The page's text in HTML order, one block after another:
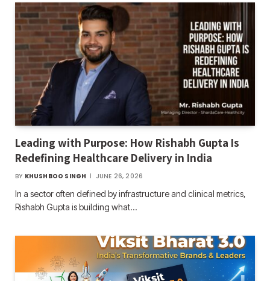
Leading with Purpose: How Rishabh Gupta Is
Redefining Healthcare Delivery in India
BY KHUSHBOO SINGH JUNE 26, 2026
In a sector often defined by infrastructure and clinical metrics,
Rishabh Gupta is building what…